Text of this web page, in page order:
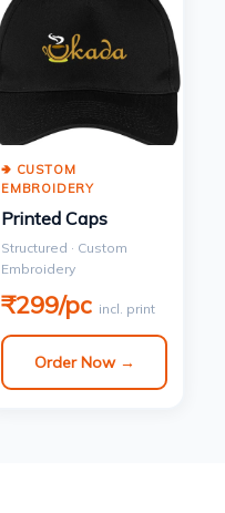
🢂 CUSTOM
EMBROIDERY
Printed Caps
Structured · Custom
Embroidery
₹299/pc incl. print
Order Now →